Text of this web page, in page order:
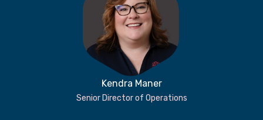
Kendra Maner
Senior Director of Operations